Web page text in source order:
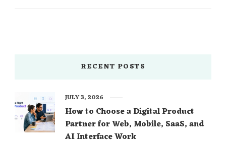
RECENT POSTS
How to Choose a Digital Product
Partner for Web, Mobile, SaaS, and
AI Interface Work
JULY 3, 2026